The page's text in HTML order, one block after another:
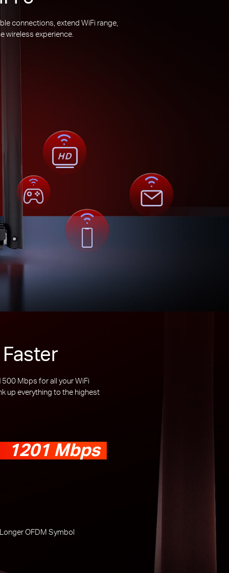
connections, extend WiFi range,
wireless experience.
Mbps for all your WiFi
up everything to the highest
1201 Mbps
OFDM Symbol